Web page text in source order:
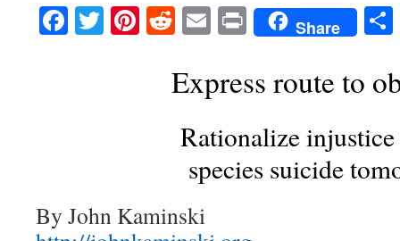
Facebook
TwitterPinterest
RedditEmailPrintShare
Express route to
Rationalize injustice
species suicide
By John Kaminski